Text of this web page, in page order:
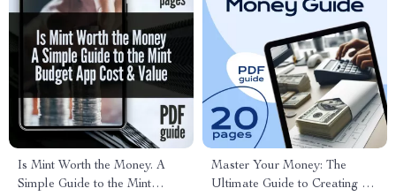
Is Mint Worth the Money. A
Simple Guide to the Mint
Master Your Money: The
Ultimate Guide to Creating a